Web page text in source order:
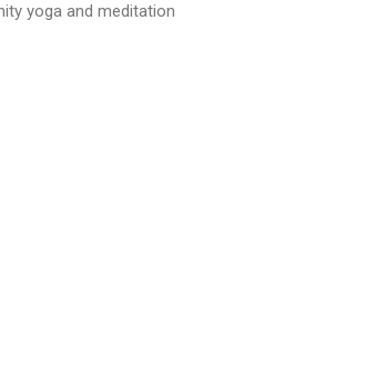
yoga and meditation